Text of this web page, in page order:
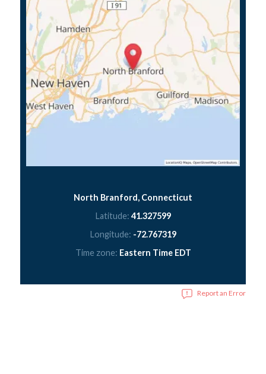
North Branford, Connecticut
Latitude: 41.327599
Longitude: -72.767319
Time zone: Eastern Time EDT
Report an Error